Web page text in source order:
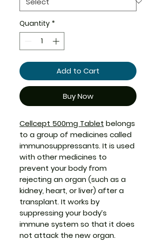
Quantity *
Add to Cart
Buy Now
Cellcept 500mg Tablet belongs
to a group of medicines called
immunosuppressants. It is used
with other medicines to
prevent your body from
rejecting an organ (such as a
kidney, heart, or liver) after a
transplant. It works by
suppressing your body’s
immune system so that it does
not attack the new organ.